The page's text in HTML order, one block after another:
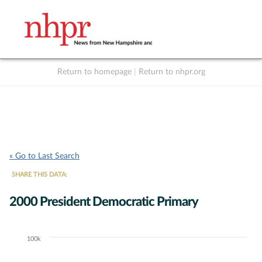
Return to homepage Return to nhpr.org
« Go to Last Search
SHARE THIS DATA:
2000 President Democratic Primary
Chart100k